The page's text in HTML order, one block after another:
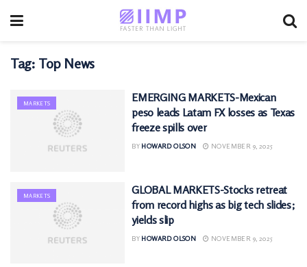
Tag: Top News
MARKETS
EMERGING MARKETS-Mexican
peso leads Latam FX losses as Texas
freeze spills over
BY HOWARD OLSON NOVEMBER 9, 2025
MARKETS
GLOBAL MARKETS-Stocks retreat
from record highs as big tech slides;
yields slip
BY HOWARD OLSON NOVEMBER 9, 2025